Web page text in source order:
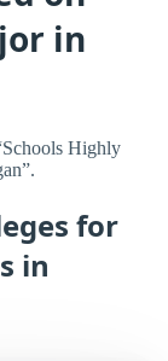
in
Highly
for
in